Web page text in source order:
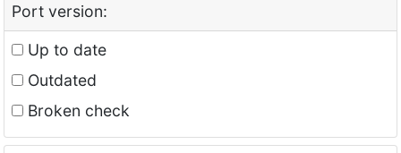
Port version:
Up to date
Outdated
Broken check